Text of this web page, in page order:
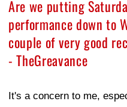
Are we putting
performance down to
couple of very good
- TheGreavance
It's a concern to me,